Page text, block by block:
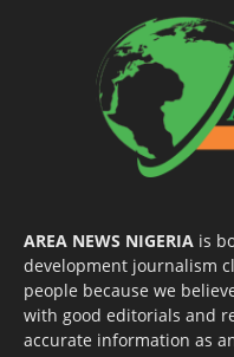
AREA NEWS NIGERIA is
development journalism
people because we
with good editorials and
accurate information as